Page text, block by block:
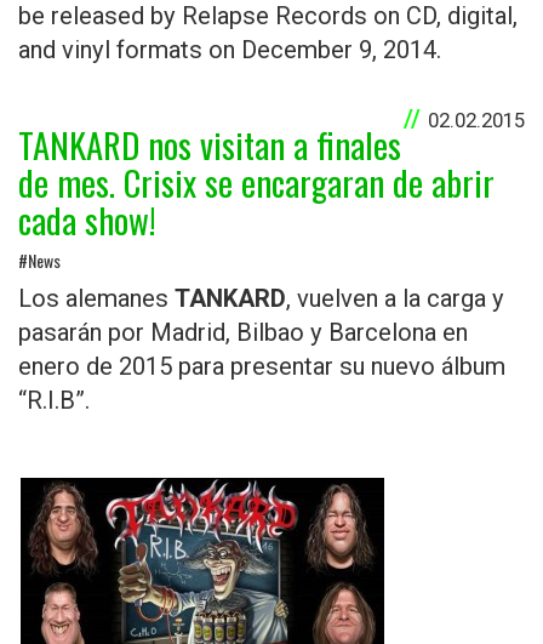
be released by Relapse Records on CD, digital,
and vinyl formats on December 9, 2014.
02.02.2015
TANKARD nos visitan a finales
de mes. Crisix se encargaran de abrir
cada show!
#News
Los alemanes TANKARD, vuelven a la carga y
pasarán por Madrid, Bilbao y Barcelona en
enero de 2015 para presentar su nuevo álbum
“R.I.B”.